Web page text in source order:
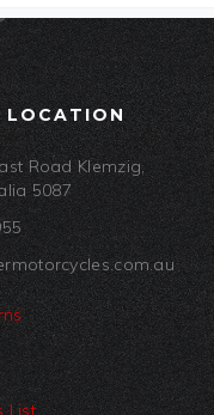
LOCATION
Road Klemzig,
5087
List